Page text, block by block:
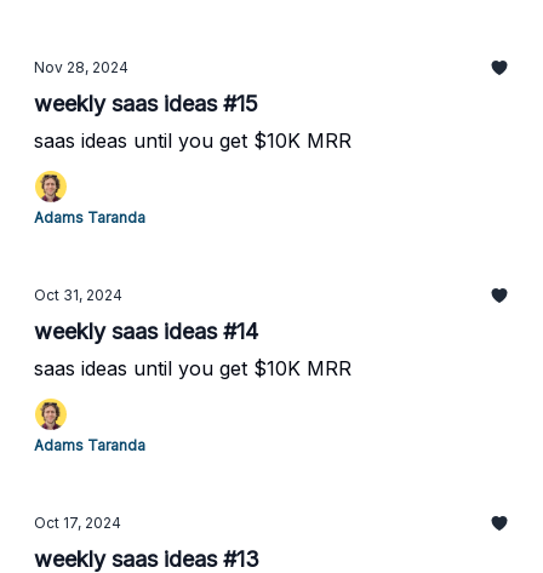
Nov 28, 2024
weekly saas ideas #15
saas ideas until you get $10K MRR
Adams Taranda
Oct 31, 2024
weekly saas ideas #14
saas ideas until you get $10K MRR
Adams Taranda
Oct 17, 2024
weekly saas ideas #13